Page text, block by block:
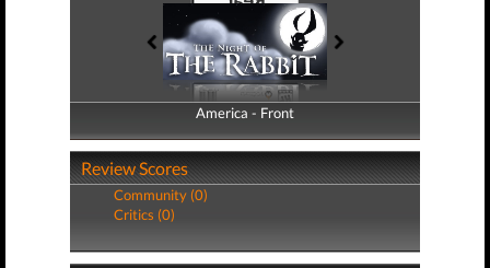
America - Front
America - Back
Review Scores
Community (0)
Critics (0)